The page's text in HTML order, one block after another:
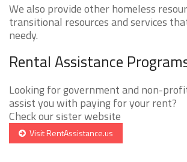
We also provide other homeless
transitional resources and services
needy.
Rental Assistance
Looking for government and non-
assist you with paying for your rent?
Check our sister website
Visit RentAssistance.us